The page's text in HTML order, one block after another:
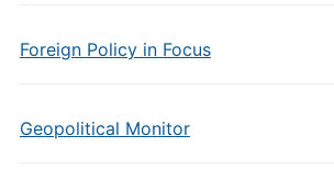
Foreign Policy in Focus
Geopolitical Monitor